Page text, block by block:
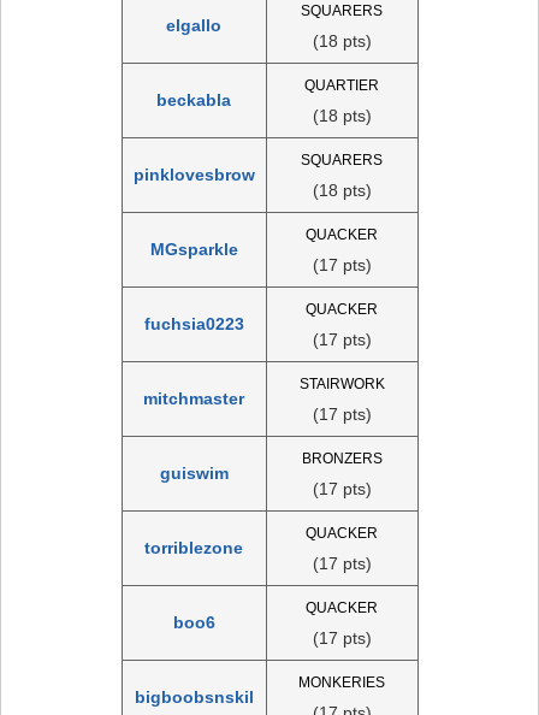
elgallo
SQUARERS
(18 pts)
beckabla
QUARTIER
(18 pts)
pinklovesbrow
SQUARERS
(18 pts)
MGsparkle
QUACKER
(17 pts)
fuchsia0223
QUACKER
(17 pts)
mitchmaster
STAIRWORK
(17 pts)
guiswim
BRONZERS
(17 pts)
torriblezone
QUACKER
(17 pts)
boo6
QUACKER
(17 pts)
bigboobsnskil
MONKERIES